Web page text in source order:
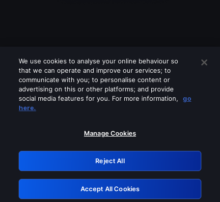
Please turn off any of these services
GRN: 0.881c2117.1786235757.9c1339d6
Retry
We use cookies to analyse your online behaviour so
that we can operate and improve our services; to
communicate with you; to personalise content or
advertising on this or other platforms; and provide
social media features for you. For more information,
go
here.
Manage Cookies
Reject All
Accept All Cookies